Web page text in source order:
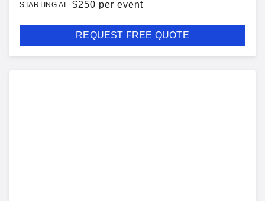
STARTING AT $250 per event
REQUEST FREE QUOTE